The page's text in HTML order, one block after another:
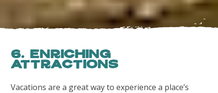
6. Enriching
Attractions
Vacations are a great way to experience a place’s